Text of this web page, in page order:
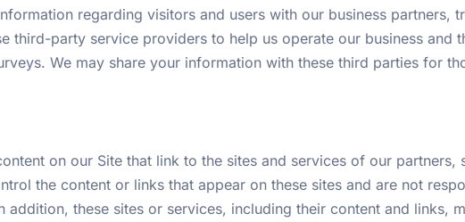
regarding visitors and users with our business partners,
third-party service providers to help us operate our business and
We may share your information with these third parties for
on our Site that link to the sites and services of our partners,
the content or links that appear on these sites and are not
these sites or services, including their content and links,